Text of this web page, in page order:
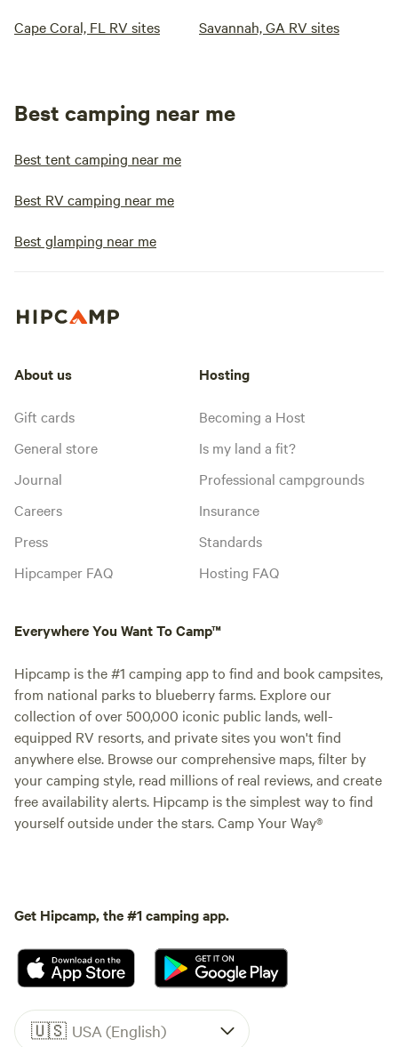
Cape Coral, FL RV sites Savannah, GA RV sites
Best camping near me
Best tent camping near me
Best RV camping near me
Best glamping near me
About us
Gift cards
General store
Journal
Careers
Press
Hipcamper FAQ
Hosting
Becoming a Host
Is my land a fit?
Professional campgrounds
Insurance
Standards
Hosting FAQ
Everywhere You Want To Camp™
Hipcamp is the #1 camping app to find and book campsites,
from national parks to blueberry farms. Explore our
collection of over 500,000 iconic public lands, well-
equipped RV resorts, and private sites you won't find
anywhere else. Browse our comprehensive maps, filter by
your camping style, read millions of real reviews, and create
free availability alerts. Hipcamp is the simplest way to find
yourself outside under the stars. Camp Your Way®
Get Hipcamp, the #1 camping app.
🇺🇸 USA (English)